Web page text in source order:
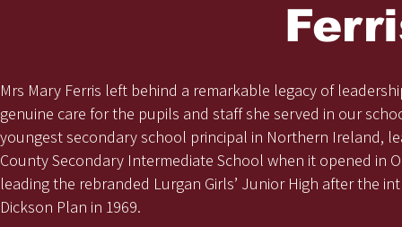
Mrs Mary Ferris left behind a remarkable legacy of
genuine care for the pupils and staff she served in our
youngest secondary school principal in Northern Ireland,
County Secondary Intermediate School when it opened in
leading the rebranded Lurgan Girls’ Junior High after the
Dickson Plan in 1969.